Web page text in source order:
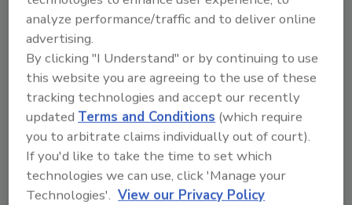
6 Onsite Phrases Environmental
Drillers Hate
analyze performance/traffic and to deliver online
advertising.
By clicking "I Understand" or by continuing to use
this website you are agreeing to the use of these
tracking technologies and accept our recently
updatedTerms and Conditions (which require
you to arbitrate claims individually out of court).
If you'd like to take the time to set which
technologies we can use, click 'Manage your
Technologies'. View our Privacy Policy